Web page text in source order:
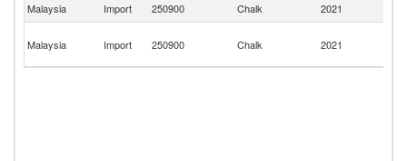
Malaysia
Import 250900 Chalk 2021
Malaysia Import 250900 Chalk 2021